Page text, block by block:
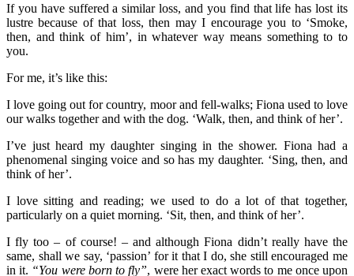
If you have suffered a similar loss, and you find that life has lost its
lustre because of that loss, then may I encourage you to ‘Smoke,
then, and think of him’, in whatever way means something to to
you.
For me, it’s like this:
I love going out for country, moor and fell-walks; Fiona used to love
our walks together and with the dog. ‘Walk, then, and think of her’.
I’ve just heard my daughter singing in the shower. Fiona had a
phenomenal singing voice and so has my daughter. ‘Sing, then, and
think of her’.
I love sitting and reading; we used to do a lot of that together,
particularly on a quiet morning. ‘Sit, then, and think of her’.
I fly too – of course! – and although Fiona didn’t really have the
same, shall we say, ‘passion’ for it that I do, she still encouraged me
in it. “You were born to fly”, were her exact words to me once upon